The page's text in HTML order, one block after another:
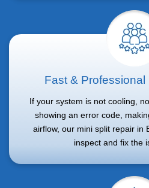
Fast &
If your system is not cooling,
showing an error code,
airflow, our mini split repair in
inspect and fix the